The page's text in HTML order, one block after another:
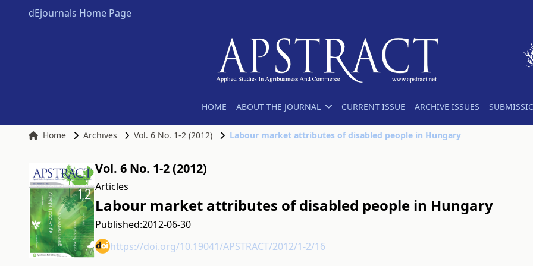
dEjournals Home Page
HOME ABOUT THE JOURNAL CURRENT ISSUE ARCHIVE ISSUES
Home Archives Vol. 6 No. 1-2 (2012) Labour market attributes of disabled people in Hungary
Vol. 6 No. 1-2 (2012)
Articles
Labour market attributes of disabled people in Hungary
Published:2012-06-30
https://doi.org/10.19041/APSTRACT/2012/1-2/16